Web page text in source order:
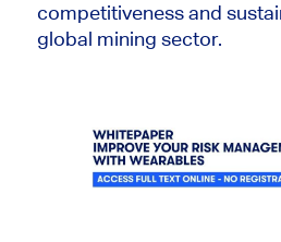
competitiveness and
global mining sector.